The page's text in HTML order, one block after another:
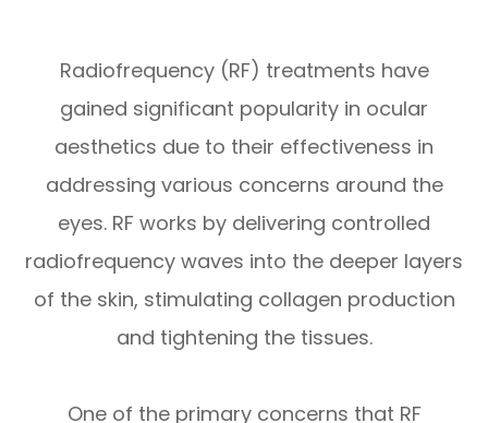
Radiofrequency (RF) treatments have
gained significant popularity in ocular
aesthetics due to their effectiveness in
addressing various concerns around the
eyes. RF works by delivering controlled
radiofrequency waves into the deeper layers
of the skin, stimulating collagen production
and tightening the tissues.
One of the primary concerns that RF